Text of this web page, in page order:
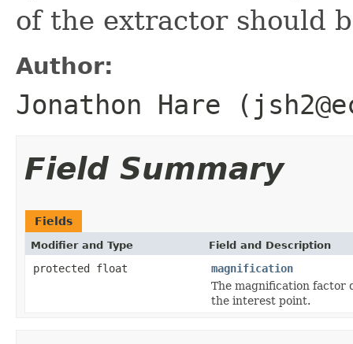
of the extractor should
Author:
Jonathon Hare
Field Summary
Fields
Modifier and Type Field and Description
protected float
magnification
The magnification factor
the interest point.